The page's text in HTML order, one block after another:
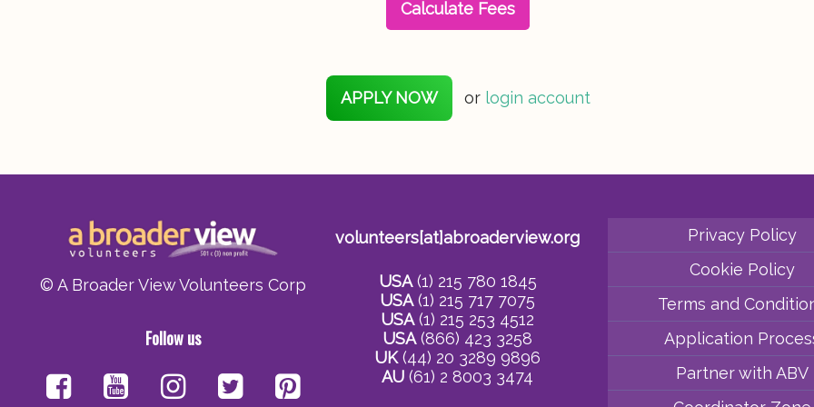
Calculate Fees
APPLY NOW or login account
© A Broader View Volunteers Corp
Follow us
volunteers[at]abroaderview.org
USA(1) 215 780 1845
USA(1) 215 717 7075
USA(1) 215 253 4512
USA(866) 423 3258
UK(44) 20 3289 9896
AU (61) 2 8003 3474
Privacy Policy
Cookie Policy
Terms and
Application
Partner with ABV